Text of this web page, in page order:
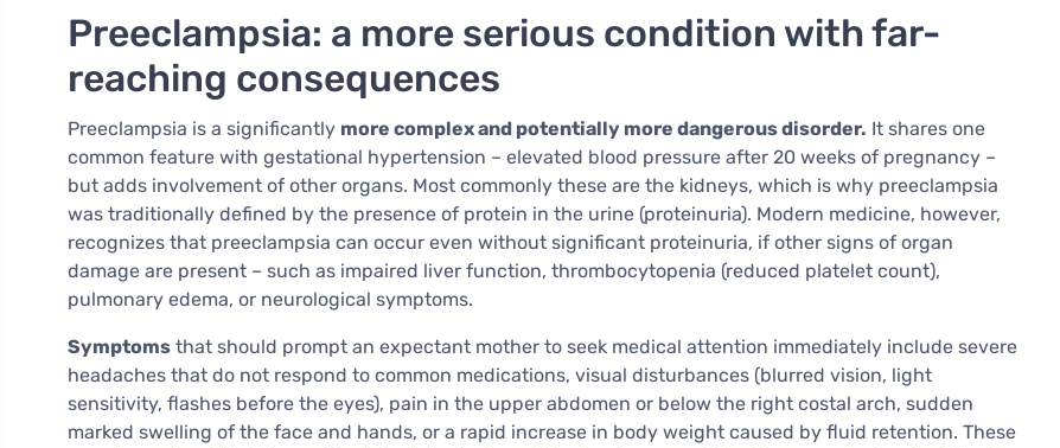
Preeclampsia: a more serious condition with far-
reaching consequences
Preeclampsia is a significantly more complex and potentially more dangerous disorder. It shares one
common feature with gestational hypertension – elevated blood pressure after 20 weeks of pregnancy –
but adds involvement of other organs. Most commonly these are the kidneys, which is why preeclampsia
was traditionally defined by the presence of protein in the urine (proteinuria). Modern medicine, however,
recognizes that preeclampsia can occur even without significant proteinuria, if other signs of organ
damage are present – such as impaired liver function, thrombocytopenia (reduced platelet count),
pulmonary edema, or neurological symptoms.
Symptoms that should prompt an expectant mother to seek medical attention immediately include severe
headaches that do not respond to common medications, visual disturbances (blurred vision, light
sensitivity, flashes before the eyes), pain in the upper abdomen or below the right costal arch, sudden
marked swelling of the face and hands, or a rapid increase in body weight caused by fluid retention. These